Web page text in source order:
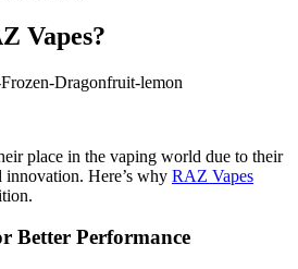
Vapes?
place in the vaping world due to their
Here’s why RAZ Vapes
Better Performance